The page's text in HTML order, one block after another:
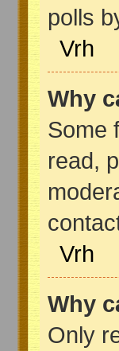
polls
Vrh
Why
Some
read,
Vrh
Why
Only